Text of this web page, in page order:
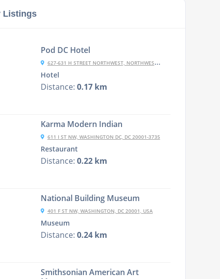
Listings
Pod DC Hotel
627-631 H STREET NORTHWEST, NORTHWEST, WASHINGTON, DC 20001, USA
Hotel
Distance: 0.17 km
Karma Modern Indian
611 I ST NW, WASHINGTON DC, DC 20001-3735
Restaurant
Distance: 0.22 km
National Building Museum
401 F ST NW, WASHINGTON, DC 20001, USA
Museum
Distance: 0.24 km
Smithsonian American Art